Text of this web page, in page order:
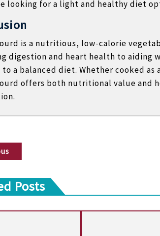
looking for a light and healthy diet
is a nutritious, low-calorie
digestion and heart health to aiding
a balanced diet. Whether cooked as
offers both nutritional value and
Posts